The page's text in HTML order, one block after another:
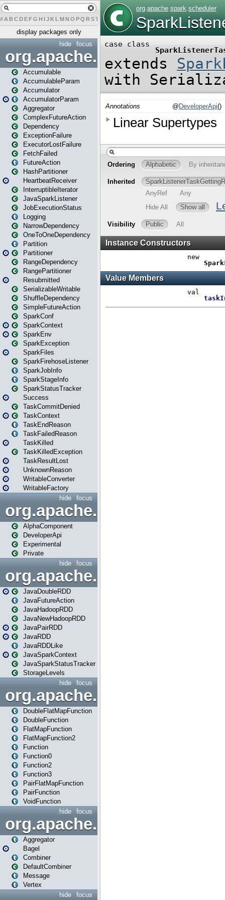
# A BCDEFG H IJK L MN O PQ RST U W X
display packages only
focus
hide
org.apache.spark
Accumulable
AccumulableParam
Accumulator
AccumulatorParam
Aggregator
ComplexFutureAction
Dependency
ExceptionFailure
ExecutorLostFailure
FetchFailed
FutureAction
HashPartitioner
HeartbeatReceiver
InterruptibleIterator
JavaSparkListener
JobExecutionStatus
Logging
NarrowDependency
OneToOneDependency
Partition
Partitioner
RangeDependency
RangePartitioner
Resubmitted
SerializableWritable
ShuffleDependency
SimpleFutureAction
SparkConf
SparkContext
SparkEnv
SparkException
SparkFiles
SparkFirehoseListener
SparkJobInfo
SparkStageInfo
SparkStatusTracker
Success
TaskCommitDenied
TaskContext
TaskEndReason
TaskFailedReason
TaskKilled
TaskKilledException
TaskResultLost
UnknownReason
WritableConverter
WritableFactory
focus
hide
AlphaComponent
DeveloperApi
Experimental
Private
focus
hide
org.apache.spark.api.java
JavaDoubleRDD
JavaFutureAction
JavaHadoopRDD
JavaNewHadoopRDD
JavaPairRDD
JavaRDD
JavaRDDLike
JavaSparkContext
JavaSparkStatusTracker
StorageLevels
focus
hide
DoubleFlatMapFunction
DoubleFunction
FlatMapFunction
FlatMapFunction2
Function
Function0
Function2
Function3
PairFlatMapFunction
PairFunction
VoidFunction
focus
hide
org.apache.spark.bagel
Aggregator
Bagel
Combiner
DefaultCombiner
Message
Vertex
focus
hide